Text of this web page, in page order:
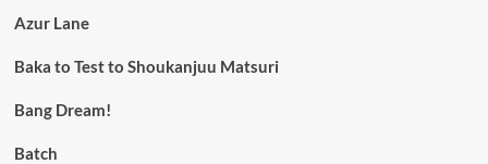
Azur Lane
Baka to Test to Shoukanjuu Matsuri
Bang Dream!
Batch